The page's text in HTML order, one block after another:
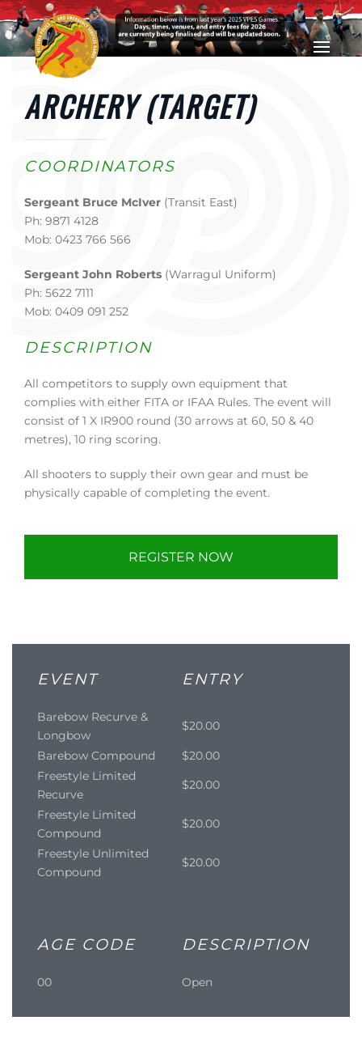
Skip to main content
ARCHERY (TARGET)
COORDINATORS
Sergeant Bruce McIver (Transit East)
Ph: 9871 4128
Mob: 0423 766 566
Sergeant John Roberts (Warragul Uniform)
Ph: 5622 7111
Mob: 0409 091 252
DESCRIPTION
All competitors to supply own equipment that
complies with either FITA or IFAA Rules. The event will
consist of 1 X IR900 round (30 arrows at 60, 50 & 40
metres), 10 ring scoring.
All shooters to supply their own gear and must be
physically capable of completing the event.
REGISTER NOW
EVENT ENTRY
Barebow Recurve &
Longbow
$20.00
Barebow Compound
$20.00
Freestyle Limited
Recurve
$20.00
Freestyle Limited
Compound
$20.00
Freestyle Unlimited
Compound
$20.00
AGE CODE DESCRIPTION
00 Open